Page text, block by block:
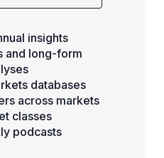
insights
and long-form
databases
across markets
classes
podcasts